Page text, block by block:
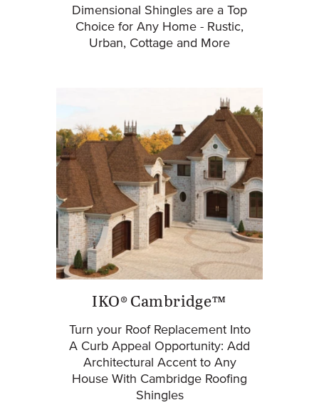
Dimensional Shingles are a Top
Choice for Any Home - Rustic,
Urban, Cottage and More
IKO® Cambridge™
Turn your Roof Replacement Into
A Curb Appeal Opportunity: Add
Architectural Accent to Any
House With Cambridge Roofing
Shingles